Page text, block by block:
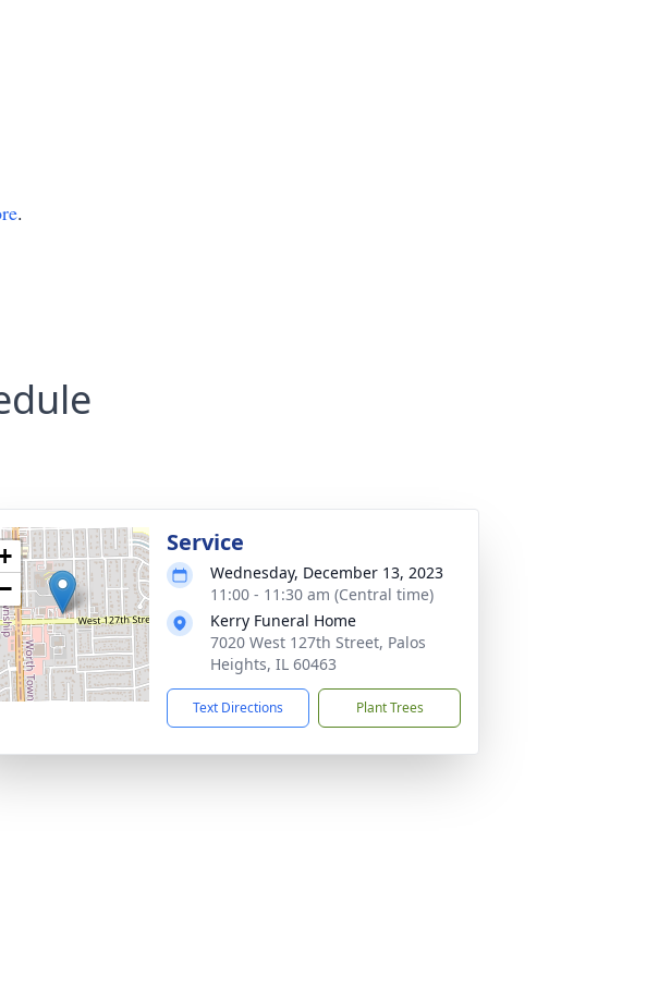
.
Service
Wednesday, December 13, 2023
11:00 - 11:30 am (Central time)
Kerry Funeral Home
7020 West 127th Street, Palos
Heights, IL 60463
Text Directions Plant Trees